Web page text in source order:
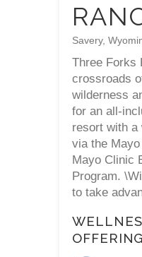
Savery,
Three Forks
crossroads
wilderness
for an all-
resort with a
via the
Mayo Clinic
Program.
to take